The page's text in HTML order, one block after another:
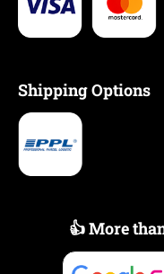
Shipping Options
👍 More